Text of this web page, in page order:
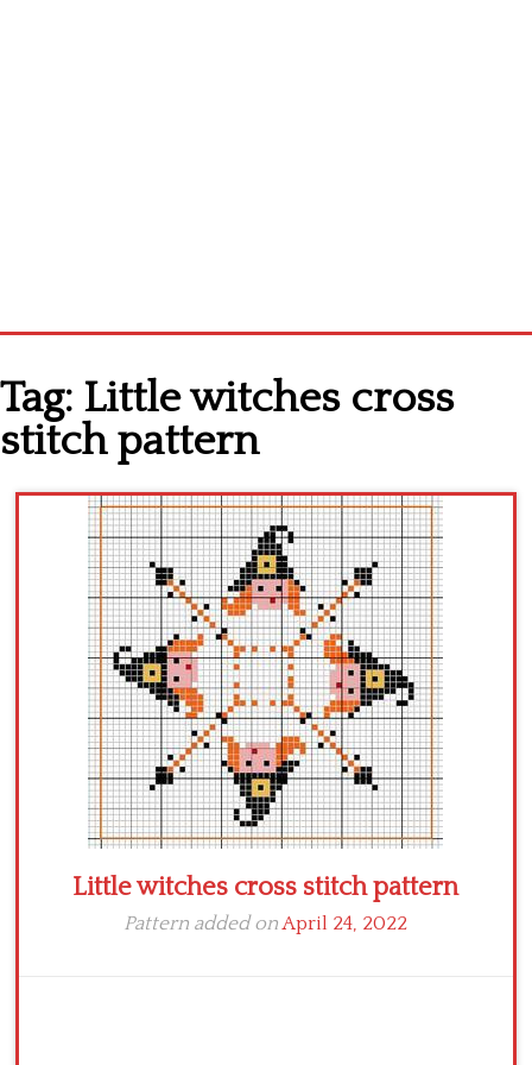
Cross stitch alphabet
Cross stitch Disney
Crochet round doily
Crochet flowers
Tag: Little witches cross
stitch pattern
Little witches cross stitch pattern
Pattern added onApril 24, 2022